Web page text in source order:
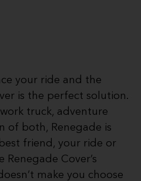
your ride and the
is the perfect solution.
truck, adventure
of both, Renegade is
friend, your ride or
Cover’s
make you choose